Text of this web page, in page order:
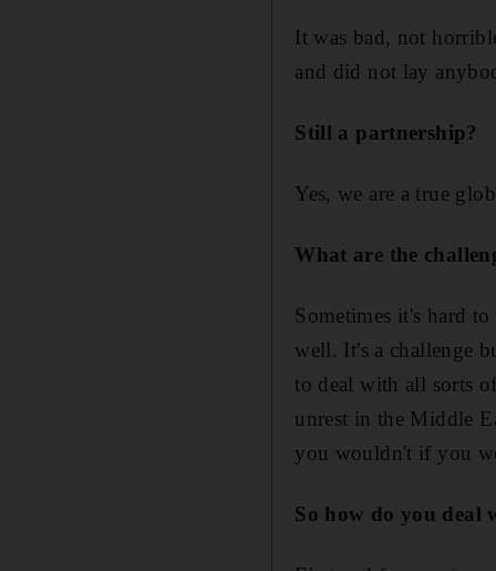
It was bad, not
and did not lay
Still a partnership?
Yes, we are a true
What are the
Sometimes it's hard
well. It's a challenge
to deal with all sorts
unrest in the Middle
you wouldn't if you
So how do you deal